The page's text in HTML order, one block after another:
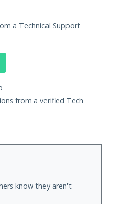
a Technical Support
from a verified Tech
know they aren't